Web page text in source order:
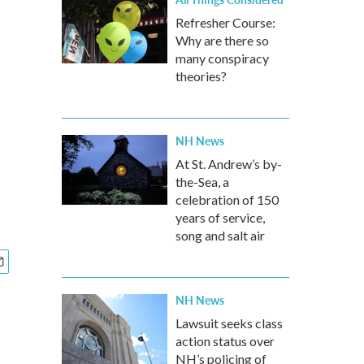
Refresher Course:
Why are there so
many conspiracy
theories?
NH News
At St. Andrew’s by-
the-Sea, a
celebration of 150
years of service,
song and salt air
NH News
Lawsuit seeks class
action status over
NH’s policing of